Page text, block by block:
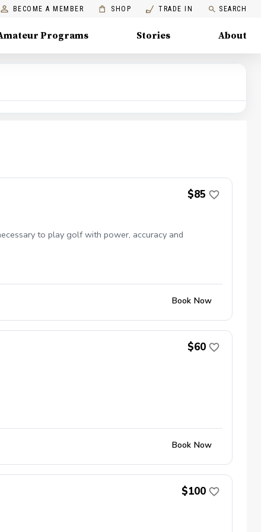
BECOME A MEMBER SHOP TRADE IN SEARCH
Programs Stories About
$85
to play golf with power, accuracy and
Book Now
$60
Book Now
$100